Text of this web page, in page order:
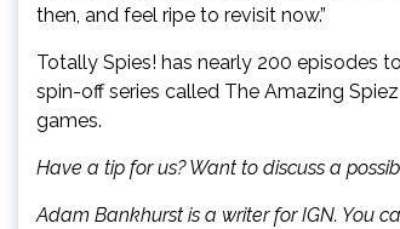
then, and feel ripe to revisit now.”
Totally Spies! has nearly 200 episodes
spin-off series called The Amazing
games.
Have a tip for us? Want to discuss a
Adam Bankhurst is a writer for IGN. You